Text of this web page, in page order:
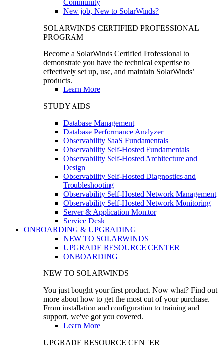
Community
New job, New to SolarWinds?
SOLARWINDS CERTIFIED PROFESSIONAL
PROGRAM
Become a SolarWinds Certified Professional to
demonstrate you have the technical expertise to
effectively set up, use, and maintain SolarWinds’
products.
Learn More
STUDY AIDS
Database Management
Database Performance Analyzer
Observability SaaS Fundamentals
Observability Self-Hosted Fundamentals
Observability Self-Hosted Architecture and
Design
Observability Self-Hosted Diagnostics and
Troubleshooting
Observability Self-Hosted Network Management
Observability Self-Hosted Network Monitoring
Server & Application Monitor
Service Desk
ONBOARDING & UPGRADING
NEW TO SOLARWINDS
UPGRADE RESOURCE CENTER
ONBOARDING
NEW TO SOLARWINDS
You just bought your first product. Now what? Find out
more about how to get the most out of your purchase.
From installation and configuration to training and
support, we've got you covered.
Learn More
UPGRADE RESOURCE CENTER